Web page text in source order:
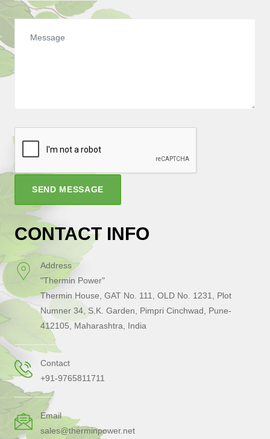
SEND MESSAGE
CONTACT INFO
Address
"Thermin Power"
Thermin House, GAT No. 111, OLD No. 1231, Plot
Numner 34, S.K. Garden, Pimpri Cinchwad, Pune-
412105, Maharashtra, India
Contact
+91-9765811711
Email
sales@therminpower.net